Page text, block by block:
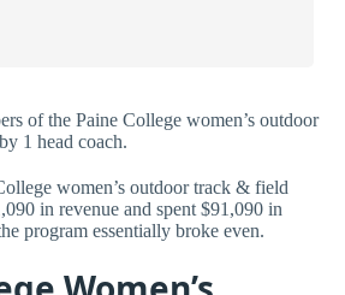
of the Paine College women’s outdoor
1 head coach.
women’s outdoor track & field
in revenue and spent $91,090 in
program essentially broke even.